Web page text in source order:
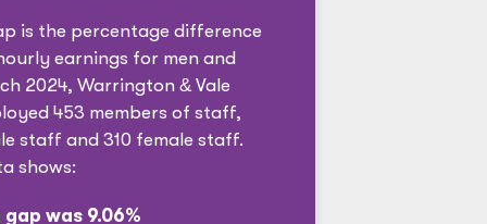
is the percentage difference
earnings for men and
2024, Warrington & Vale
453 members of staff,
staff and 310 female staff.
shows:
was 9.06%